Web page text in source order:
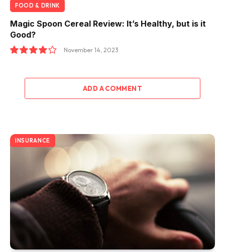
FOOD & DRINK
Magic Spoon Cereal Review: It’s Healthy, but is it
Good?
November 14, 2023
ADD A COMMENT
INSURANCE